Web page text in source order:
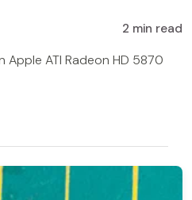
2 min read
ATI Radeon HD 5870